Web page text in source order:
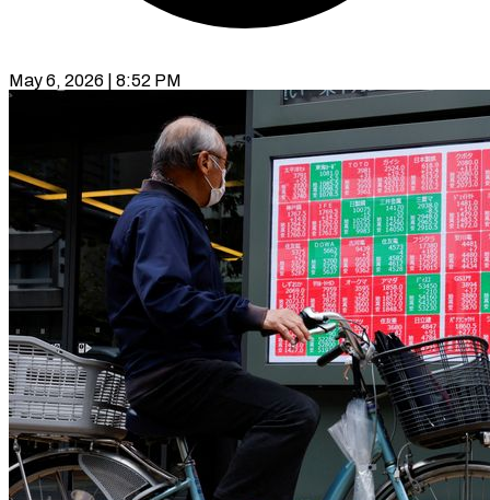
May 6, 2026 | 8:52 PM